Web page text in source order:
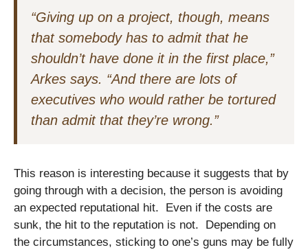
“Giving up on a project, though, means
that somebody has to admit that he
shouldn’t have done it in the first place,”
Arkes says. “And there are lots of
executives who would rather be tortured
than admit that they’re wrong.”
This reason is interesting because it suggests that by
going through with a decision, the person is avoiding
an expected reputational hit. Even if the costs are
sunk, the hit to the reputation is not. Depending on
the circumstances, sticking to one’s guns may be fully